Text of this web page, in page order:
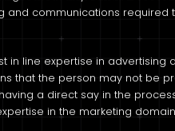
and communications required
in line expertise in advertising
that the person may not be
a direct say in the
in the marketing